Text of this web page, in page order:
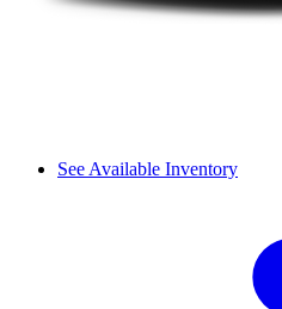
See Available Inventory